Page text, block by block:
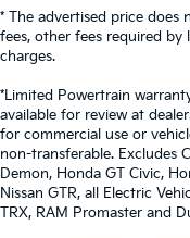
* The advertised price does
fees, other fees required by
charges.
*Limited Powertrain
available for review at
for commercial use or
non-transferable. Excludes
Demon, Honda GT Civic,
Nissan GTR, all Electric
TRX, RAM Promaster and